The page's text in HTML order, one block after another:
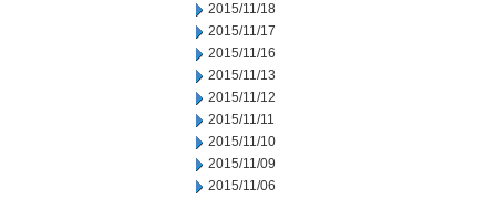
2015/11/18
2015/11/17
2015/11/16
2015/11/13
2015/11/12
2015/11/11
2015/11/10
2015/11/09
2015/11/06